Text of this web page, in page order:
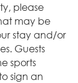
please
may be
stay and/or
Guests
sports
sign an